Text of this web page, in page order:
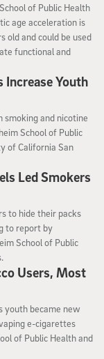
of Public Health
age acceleration is
old and could be used
functional and
Youth
and nicotine
School of Public
of California San
Led Smokers
to hide their packs
to report by
School of Public
Users, Most
youth became new
e-cigarettes
of Public Health and